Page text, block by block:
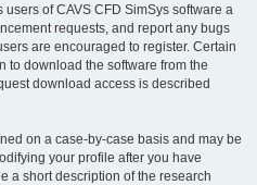
of CAVS CFD SimSys software a
requests, and report any bugs
are encouraged to register. Certain
to download the software from the
download access is described
on a case-by-case basis and may be
your profile after you have
a short description of the research